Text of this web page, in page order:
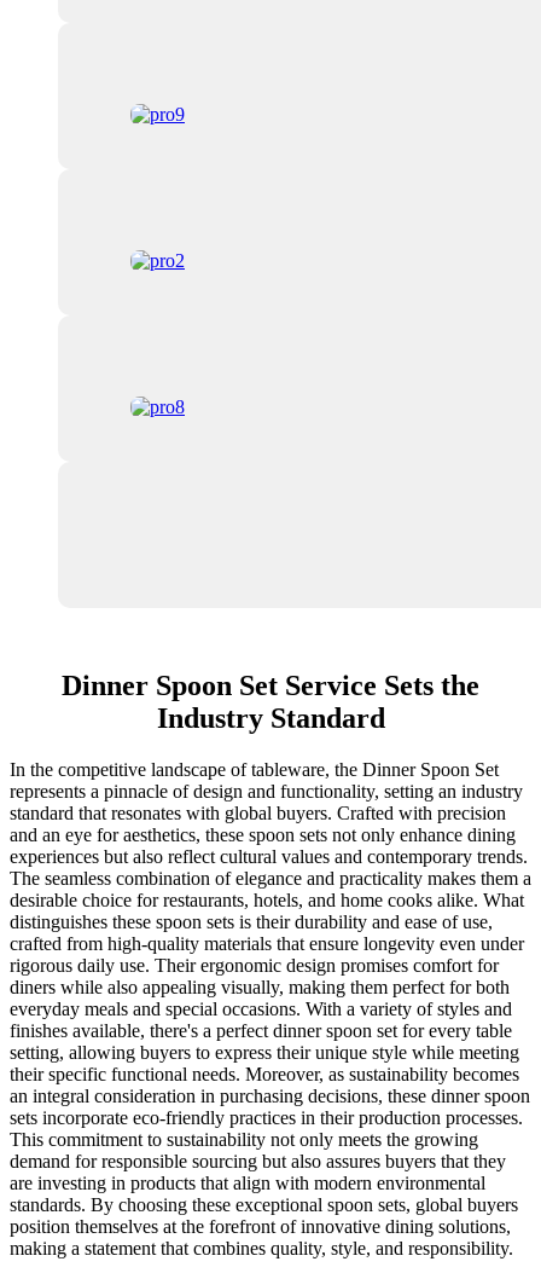
Dinner Spoon Set Service Sets the
Industry Standard
In the competitive landscape of tableware, the Dinner Spoon Set
represents a pinnacle of design and functionality, setting an industry
standard that resonates with global buyers. Crafted with precision
and an eye for aesthetics, these spoon sets not only enhance dining
experiences but also reflect cultural values and contemporary trends.
The seamless combination of elegance and practicality makes them a
desirable choice for restaurants, hotels, and home cooks alike. What
distinguishes these spoon sets is their durability and ease of use,
crafted from high-quality materials that ensure longevity even under
rigorous daily use. Their ergonomic design promises comfort for
diners while also appealing visually, making them perfect for both
everyday meals and special occasions. With a variety of styles and
finishes available, there's a perfect dinner spoon set for every table
setting, allowing buyers to express their unique style while meeting
their specific functional needs. Moreover, as sustainability becomes
an integral consideration in purchasing decisions, these dinner spoon
sets incorporate eco-friendly practices in their production processes.
This commitment to sustainability not only meets the growing
demand for responsible sourcing but also assures buyers that they
are investing in products that align with modern environmental
standards. By choosing these exceptional spoon sets, global buyers
position themselves at the forefront of innovative dining solutions,
making a statement that combines quality, style, and responsibility.